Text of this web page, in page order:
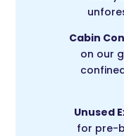
Cabin
on our
Unused
for pre-